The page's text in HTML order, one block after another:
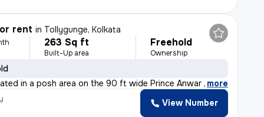
rent in Tollygunge, Kolkata
263 Sq ft
Built-Up area
Freehold
Ownership
in a posh area on the 90 ft wide Prince Anwar Sha
, more
View Number